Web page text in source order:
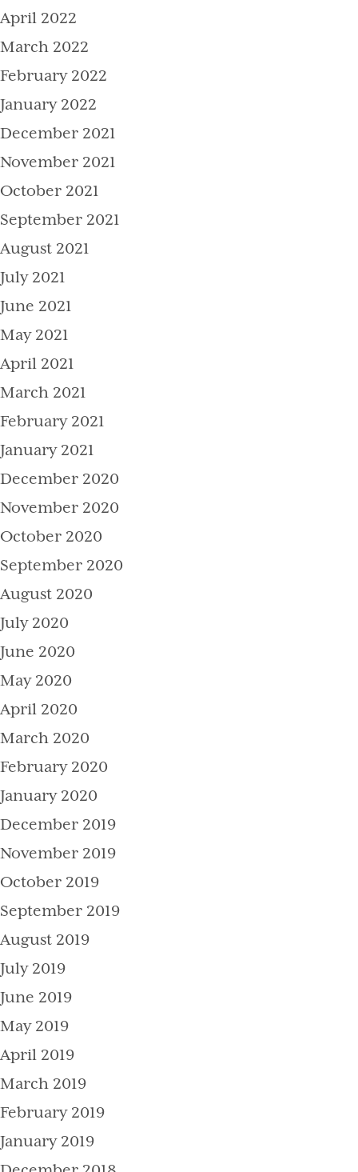
April 2022
March 2022
February 2022
January 2022
December 2021
November 2021
October 2021
September 2021
August 2021
July 2021
June 2021
May 2021
April 2021
March 2021
February 2021
January 2021
December 2020
November 2020
October 2020
September 2020
August 2020
July 2020
June 2020
May 2020
April 2020
March 2020
February 2020
January 2020
December 2019
November 2019
October 2019
September 2019
August 2019
July 2019
June 2019
May 2019
April 2019
March 2019
February 2019
January 2019